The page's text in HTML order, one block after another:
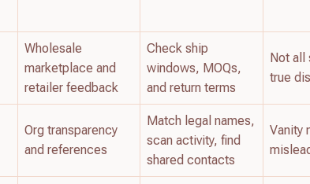
Wholesale
marketplace and
retailer feedback
Check ship
windows, MOQs,
and return terms
Not all
true
Org transparency
and references
Match legal names,
scan activity, find
shared contacts
Vanity